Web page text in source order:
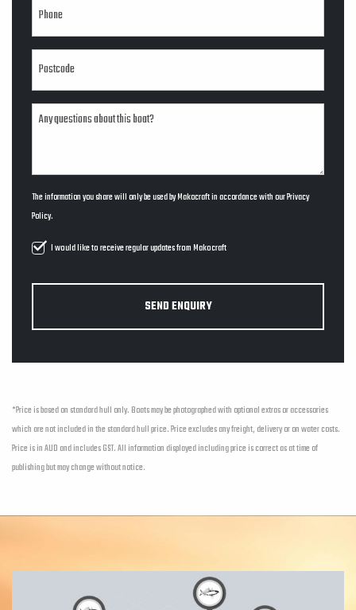
The information you share will only be used by Makocraft in accordance with ourPrivacy
Policy.
I would like to receive regular updates from Makocraft
SEND ENQUIRY
*Price is based on standard hull only. Boats may be photographed with optional extras or accessories
which are not included in the standard hull price. Price excludes any freight, delivery or on water costs.
Price is in AUD and includes GST. All information displayed including price is correct as at time of
publishing but may change without notice.